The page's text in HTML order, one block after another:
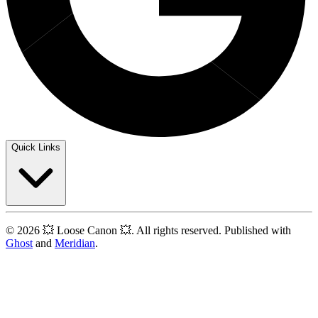
Quick Links
© 2026 💥 Loose Canon 💥. All rights reserved. Published with
Ghost and Meridian.